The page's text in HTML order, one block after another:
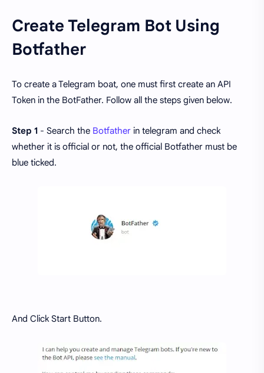
Create Telegram Bot Using
Botfather
To create a Telegram boat, one must first create an API
Token in the BotFather. Follow all the steps given below.
Step 1 - Search the Botfather in telegram and check
whether it is official or not, the official Botfather must be
blue ticked.
And Click Start Button.